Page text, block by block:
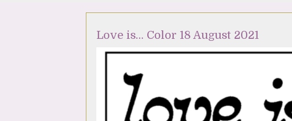
Love is… Color 18 August 2021